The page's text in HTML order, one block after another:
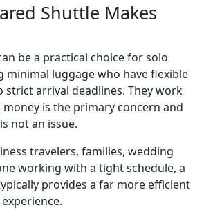
Shuttle Makes
be a practical choice for solo
minimal luggage who have flexible
strict arrival deadlines. They work
is the primary concern and
not an issue.
travelers, families, wedding
working with a tight schedule, a
provides a far more efficient